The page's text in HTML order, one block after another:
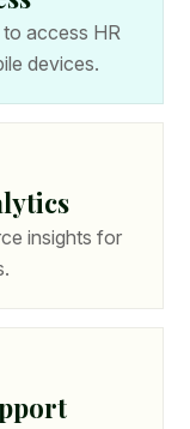
access HR
devices.
insights for